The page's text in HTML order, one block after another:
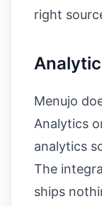
right
Menujo
Analytics
analytics
The
ships